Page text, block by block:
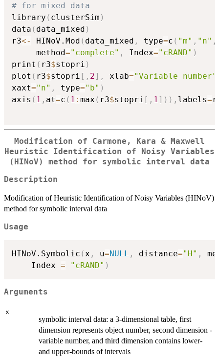
# for mixed data
library ( clusterSim )
data ( data_mixed )
r3<- HINoV.Mod ( data_mixed , type=c ( "m" , "n" ,
     method
="complete" , Index="cRAND" )
print ( r3$stopri )
plot ( r3$stopri [ , 2] , xlab="Variable number"
xaxt="n" , type="b" )
axis ( 1 , at=c ( 1 : max ( r3$stopri [ , 1] ) ) , labels=
Modification of Carmone, Kara & Maxwell
Heuristic Identification of Noisy Variables
(HINoV) method for symbolic interval data
Description
Modification of Heuristic Identification of Noisy Variables (HINoV)
method for symbolic interval data
Usage
HINoV.Symbolic (x , u=NULL , distance="H" ,
	Index
= "cRAND" )
Arguments
x
symbolic interval data: a 3-dimensional table, first
dimension represents object number, second dimension -
variable number, and third dimension contains lower-
and upper-bounds of intervals